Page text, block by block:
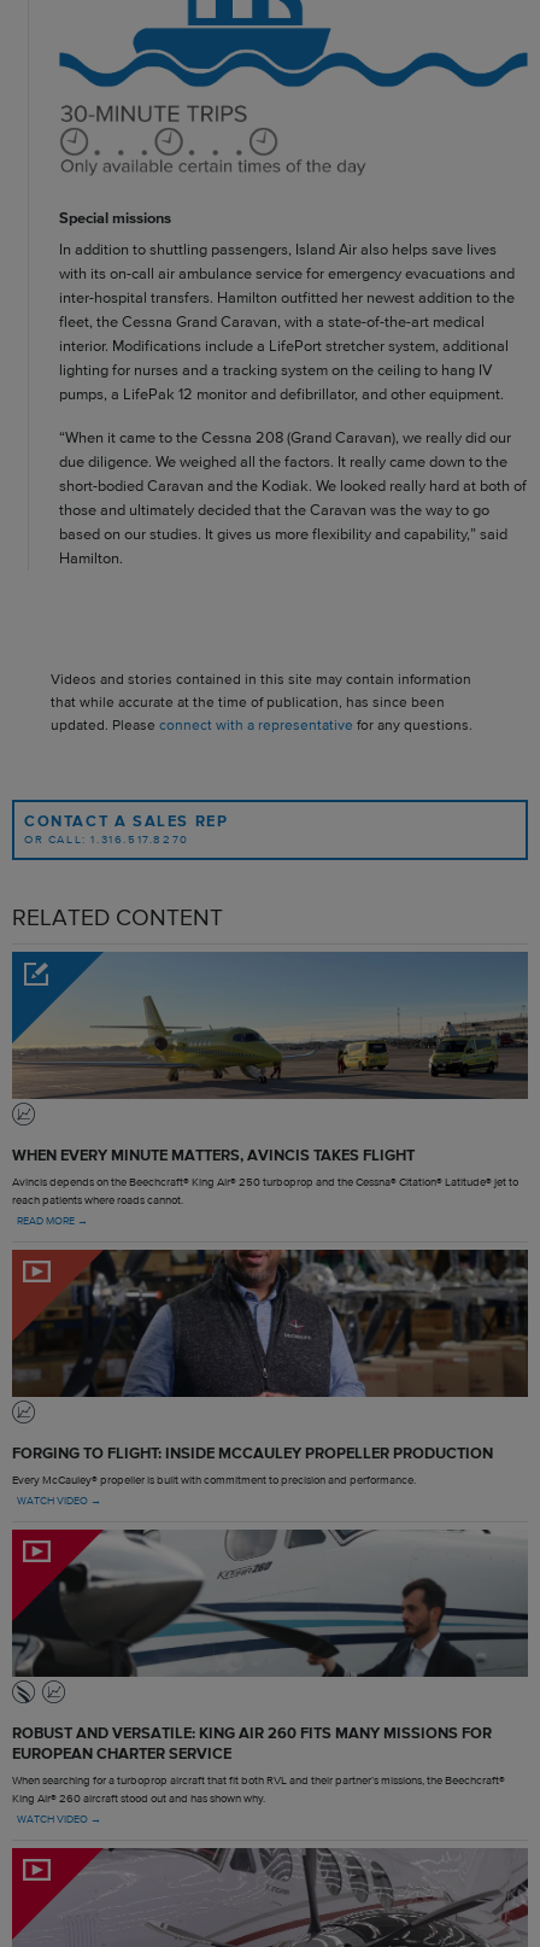
Special missions
In addition to shuttling passengers, Island Air also helps save lives
with its on-call air ambulance service for emergency evacuations and
inter-hospital transfers. Hamilton outfitted her newest addition to the
fleet, the Cessna Grand Caravan, with a state-of-the-art medical
interior. Modifications include a LifePort stretcher system, additional
lighting for nurses and a tracking system on the ceiling to hang IV
pumps, a LifePak 12 monitor and defibrillator, and other equipment.
“When it came to the Cessna 208 (Grand Caravan), we really did our
due diligence. We weighed all the factors. It really came down to the
short-bodied Caravan and the Kodiak. We looked really hard at both of
those and ultimately decided that the Caravan was the way to go
based on our studies. It gives us more flexibility and capability,” said
Hamilton.
Videos and stories contained in this site may contain information
that while accurate at the time of publication, has since been
updated. Please connect with a representative for any questions.
CONTACT A SALES REP
OR CALL: 1.316.517.8270
RELATED CONTENT
WHEN EVERY MINUTE MATTERS, AVINCIS TAKES FLIGHT
Avincis depends on the Beechcraft® King Air® 250 turboprop and the Cessna® Citation® Latitude® jet to
reach patients where roads cannot.
READ MORE →
FORGING TO FLIGHT: INSIDE MCCAULEY PROPELLER PRODUCTION
Every McCauley® propeller is built with commitment to precision and performance.
WATCH VIDEO →
ROBUST AND VERSATILE: KING AIR 260 FITS MANY MISSIONS FOR
EUROPEAN CHARTER SERVICE
When searching for a turboprop aircraft that fit both RVL and their partner’s missions, the Beechcraft®
King Air® 260 aircraft stood out and has shown why.
WATCH VIDEO →